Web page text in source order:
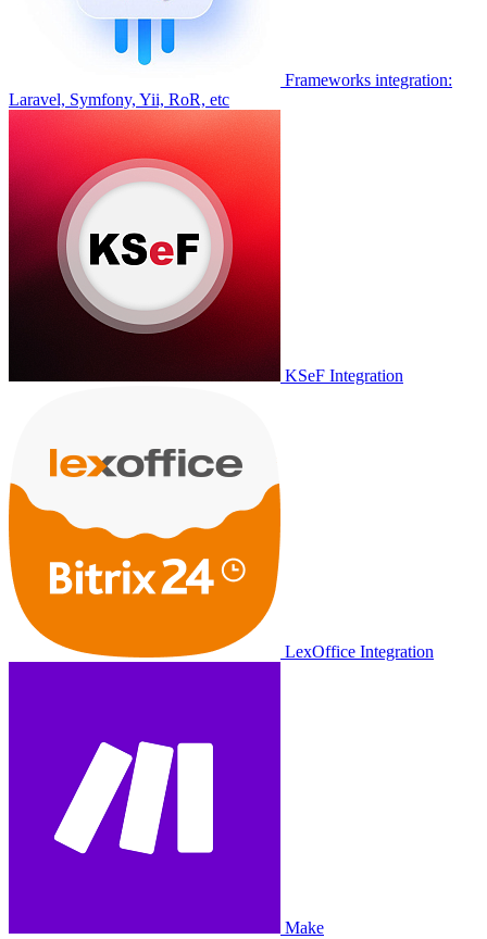
Frameworks integration:
Laravel, Symfony, Yii, RoR, etc
KSeF Integration
LexOffice Integration
Make